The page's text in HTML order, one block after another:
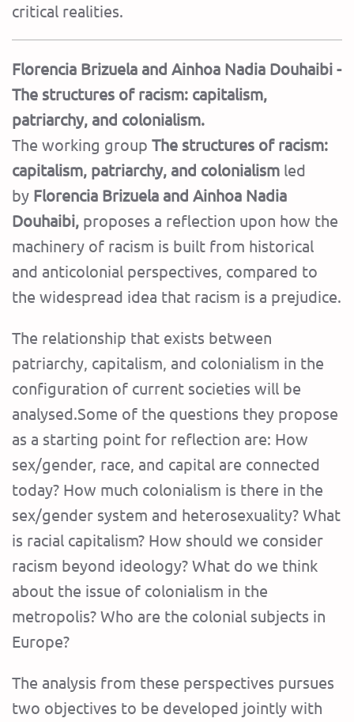
critical realities.
Florencia Brizuela and Ainhoa ​​Nadia Douhaibi -
The structures of racism: capitalism,
patriarchy, and colonialism.
The working group The structures of racism:
capitalism, patriarchy, and colonialism led
by Florencia Brizuela and Ainhoa ​​Nadia
Douhaibi, proposes a reflection upon how the
machinery of racism is built from historical
and anticolonial perspectives, compared to
the widespread idea that racism is a prejudice.
The relationship that exists between
patriarchy, capitalism, and colonialism in the
configuration of current societies will be
analysed.Some of the questions they propose
as a starting point for reflection are: How
sex/gender, race, and capital are connected
today? How much colonialism is there in the
sex/gender system and heterosexuality? What
is racial capitalism? How should we consider
racism beyond ideology? What do we think
about the issue of colonialism in the
metropolis? Who are the colonial subjects in
Europe?
The analysis from these perspectives pursues
two objectives to be developed jointly with